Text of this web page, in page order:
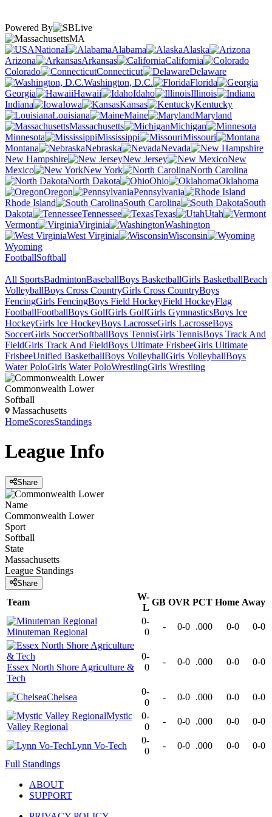
Powered By
MA
National
Alabama
Alaska
Arizona
Arkansas
California
Colorado
Connecticut
Delaware
Washington, D.C.
Florida
Georgia
Hawaii Idaho
Illinois
Indiana
Iowa Kansas
Kentucky
Louisiana
Maine
Maryland
Massachusetts
Michigan
Minnesota
Mississippi
Missouri
Montana
Nebraska
Nevada
New Hampshire
New Jersey
New
Mexico
New York
North Carolina
North Dakota
Ohio
Oklahoma
Oregon
Pennsylvania
Rhode Island
South Carolina
South
Dakota
Tennessee Texas
Utah
Vermont
Virginia
Washington
West Virginia
Wisconsin
Wyoming
FootballSoftball
All SportsBadmintonBaseballBoys BasketballGirls BasketballBeach
VolleyballBoys Cross CountryGirls Cross CountryBoys
FencingGirls FencingBoys Field HockeyField HockeyFlag
FootballFootballBoys GolfGirls GolfGirls GymnasticsBoys Ice
HockeyGirls Ice HockeyBoys LacrosseGirls LacrosseBoys
SoccerGirls SoccerSoftballBoys TennisGirls TennisBoys Track And
FieldGirls Track And FieldBoys Ultimate FrisbeeGirls Ultimate
FrisbeeUnified BasketballBoys VolleyballGirls VolleyballBoys
Water PoloGirls Water PoloWrestlingGirls Wrestling
Commonwealth Lower
Softball
Massachusetts
HomeScoresStandings
League Info
Share
Name
Commonwealth Lower
Sport
Softball
State
Massachusetts
League Standings
Share
Team
W-
L
GB OVR PCT Home Away
Minuteman Regional
0-
0
- 0-0 .000 0-0 0-0
Essex North Shore Agriculture &
Tech
0-
0
- 0-0 .000 0-0 0-0
Chelsea
0-
0
- 0-0 .000 0-0
0-0
Mystic
Valley Regional
0-
0
- 0-0 .000 0-0 0-0
Lynn Vo-Tech
0-
0
- 0-0 .000 0-0
0-0
Full Standings
ABOUT
SUPPORT